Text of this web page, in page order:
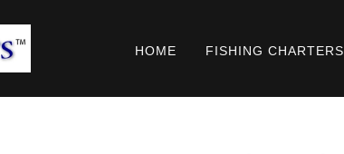
HOME FISHING CHARTERS